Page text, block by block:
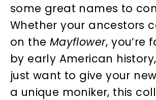
some great names to
Whether your ancestors
on the Mayflower, you’re
by early American
just want to give your
a unique moniker, this